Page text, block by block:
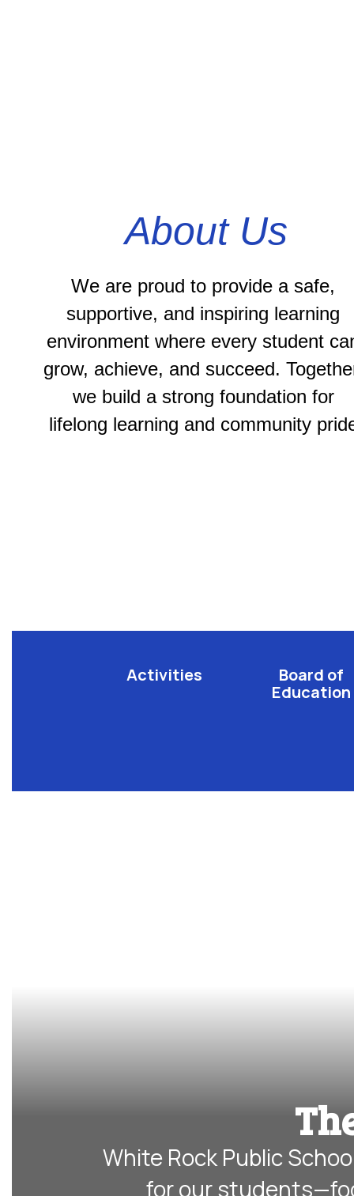
About Us
We are proud to provide a safe,
supportive, and inspiring learning
environment where every student
grow, achieve, and succeed.
we build a strong foundation for
lifelong learning and community
Activities
Board of
Education
White Rock Public
for our